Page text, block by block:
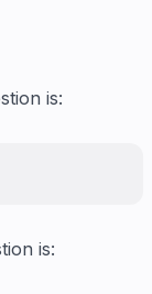
is:
is: